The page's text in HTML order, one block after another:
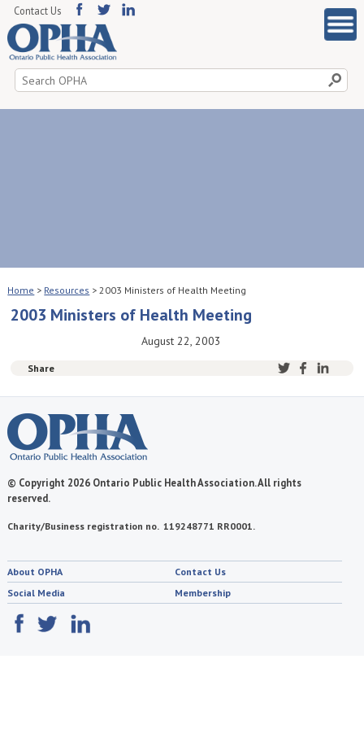
Search
for:
Contact Us
Home > Resources >2003 Ministers of Health Meeting
2003 Ministers of Health Meeting
August 22, 2003
Share
© Copyright 2026 Ontario Public Health Association. All rights
reserved.
Charity/Business registration no. 119248771 RR0001.
About OPHA
Contact Us
Social Media
Membership